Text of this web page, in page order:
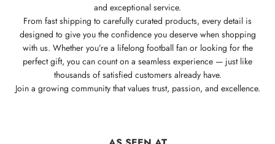
and exceptional service.
From fast shipping to carefully curated products, every detail is
designed to give you the confidence you deserve when shopping
with us. Whether you’re a lifelong football fan or looking for the
perfect gift, you can count on a seamless experience — just like
thousands of satisfied customers already have.
Join a growing community that values trust, passion, and excellence.